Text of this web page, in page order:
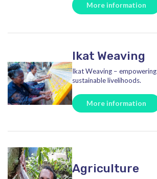
More information
Ikat Weaving
Ikat Weaving –
sustainable livelihoods.
More information
Agriculture